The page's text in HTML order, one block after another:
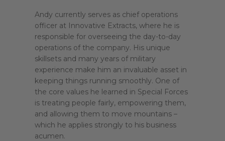
Andy currently serves as chief operations
officer at Innovative Extracts, where he is
responsible for overseeing the day-to-day
operations of the company. His unique
skillsets and many years of military
experience make him an invaluable asset in
keeping things running smoothly. One of
the core values he learned in Special Forces
is treating people fairly, empowering them,
and allowing them to move mountains –
which he applies strongly to his business
acumen.